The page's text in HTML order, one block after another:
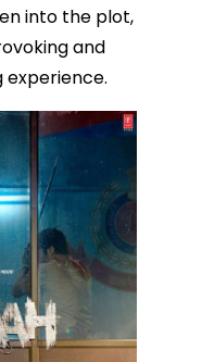
into the plot,
and
experience.